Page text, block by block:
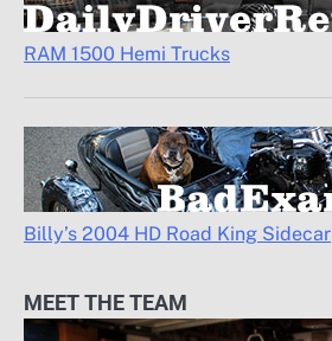
RAM 1500 Hemi Trucks
Billy’s 2004 HD Road King Sidecar
MEET THE TEAM